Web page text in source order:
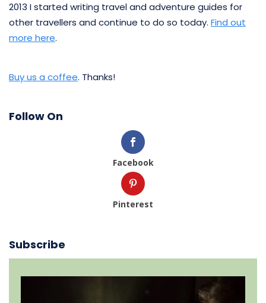
2013 I started writing travel and adventure guides for
other travellers and continue to do so today. Find out
more here.
Buy us a coffee. Thanks!
Follow On
Facebook
Pinterest
Subscribe